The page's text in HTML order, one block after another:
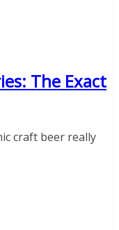
The Exact
craft beer really